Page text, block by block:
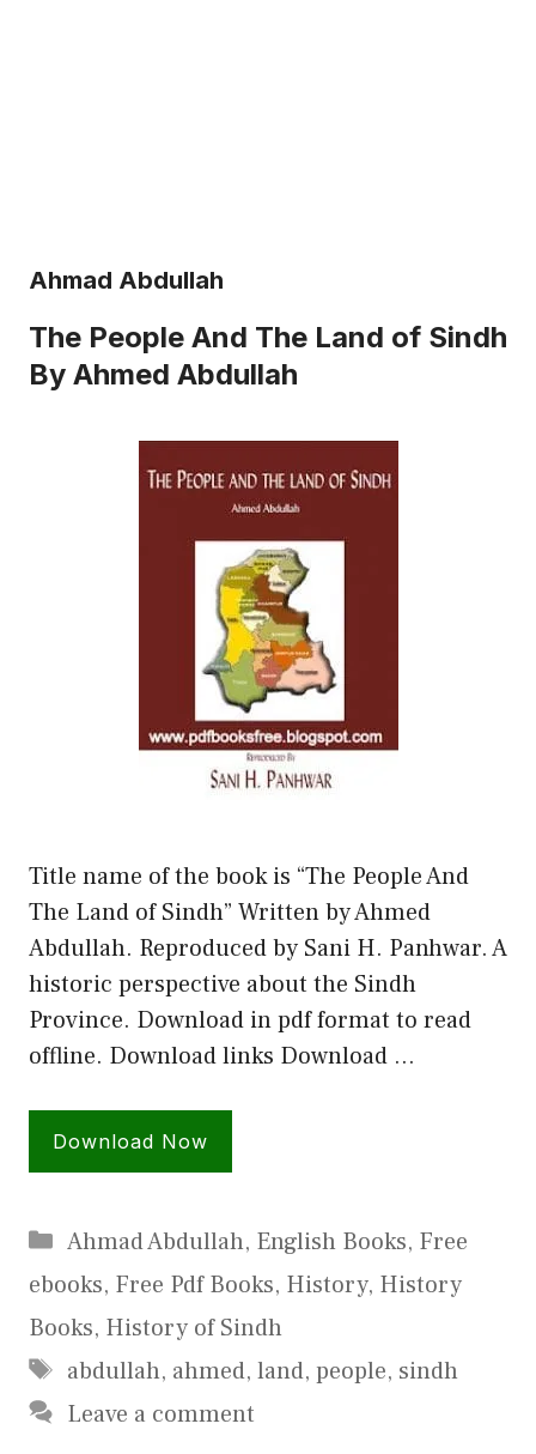
Ahmad Abdullah
The People And The Land of Sindh
By Ahmed Abdullah
Title name of the book is “The People And
The Land of Sindh” Written by Ahmed
Abdullah. Reproduced by Sani H. Panhwar. A
historic perspective about the Sindh
Province. Download in pdf format to read
offline. Download links Download …
Download Now
Categories
Ahmad Abdullah, English Books, Free
ebooks, Free Pdf Books, History, History
Books, History of Sindh
Tags
abdullah, ahmed, land, people, sindh
Leave a comment